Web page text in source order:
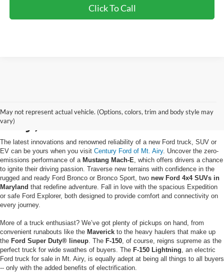
Click To Call
May not represent actual vehicle. (Options, colors, trim and body style may
vary)
Airy, MD
The latest innovations and renowned reliability of a new Ford truck, SUV or
EV can be yours when you visit Century Ford of Mt. Airy. Uncover the zero-
emissions performance of a Mustang Mach-E , which offers drivers a chance
to ignite their driving passion. Traverse new terrains with confidence in the
rugged and ready Ford Bronco or Bronco Sport, two new Ford 4x4 SUVs in
Maryland that redefine adventure. Fall in love with the spacious Expedition
or safe Ford Explorer, both designed to provide comfort and connectivity on
every journey.
More of a truck enthusiast? We’ve got plenty of pickups on hand, from
convenient runabouts like the Maverick to the heavy haulers that make up
the Ford Super Duty® lineup . The F-150 , of course, reigns supreme as the
perfect truck for wide swathes of buyers. The F-150 Lightning , an electric
Ford truck for sale in Mt. Airy, is equally adept at being all things to all buyers
-- only with the added benefits of electrification.